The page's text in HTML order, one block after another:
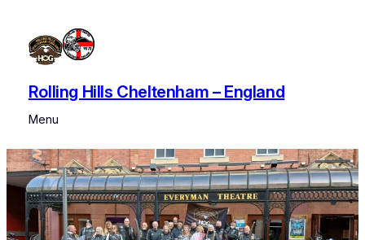
Rolling Hills Cheltenham – England
Menu